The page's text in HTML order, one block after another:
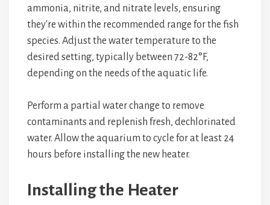
ammonia, nitrite, and nitrate levels, ensuring
they're within the recommended range for the fish
species. Adjust the water temperature to the
desired setting, typically between 72-82°F,
depending on the needs of the aquatic life.
Perform a partial water change to remove
contaminants and replenish fresh, dechlorinated
water. Allow the aquarium to cycle for at least 24
hours before installing the new heater.
Installing the Heater